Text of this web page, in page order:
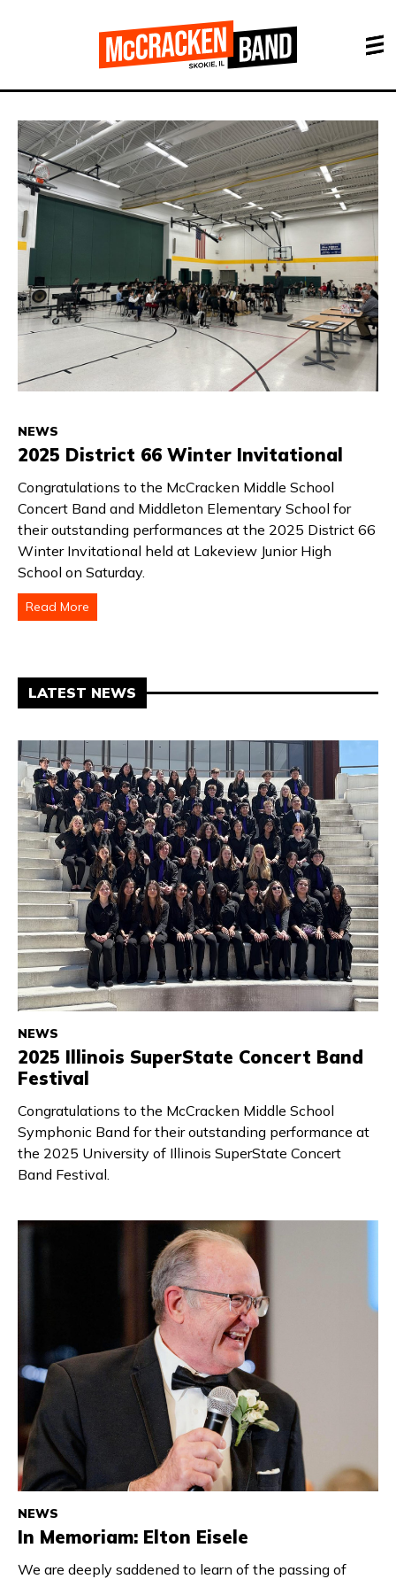
NEWS
2025 District 66 Winter Invitational
Congratulations to the McCracken Middle School
Concert Band and Middleton Elementary School for
their outstanding performances at the 2025 District 66
Winter Invitational held at Lakeview Junior High
School on Saturday.
Read More
LATEST NEWS
NEWS
2025 Illinois SuperState Concert Band
Festival
Congratulations to the McCracken Middle School
Symphonic Band for their outstanding performance at
the 2025 University of Illinois SuperState Concert
Band Festival.
NEWS
In Memoriam: Elton Eisele
We are deeply saddened to learn of the passing of